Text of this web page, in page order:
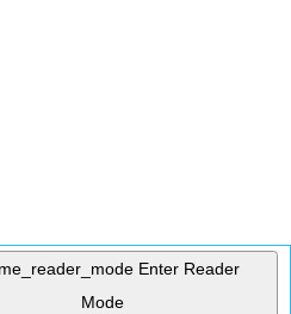
Enter Reader
Mode